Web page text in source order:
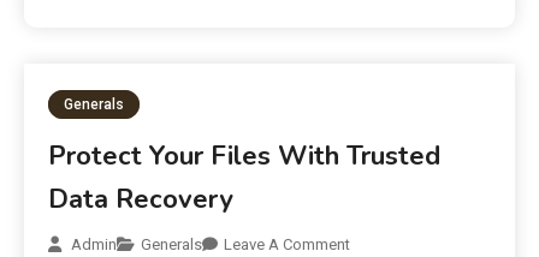
Generals
Protect Your Files With Trusted
Data Recovery
Admin Generals Leave A Comment